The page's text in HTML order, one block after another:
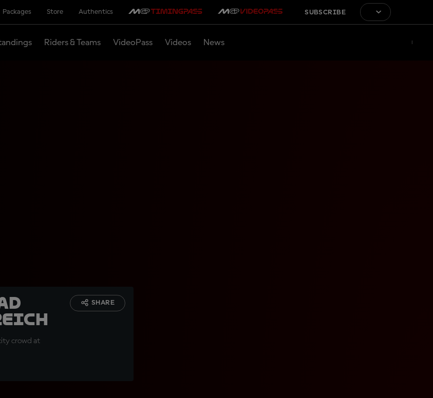
Packages Store Authentics SUBSCRIBE
Riders & Teams VideoPass Videos News
crowd at
SHARE